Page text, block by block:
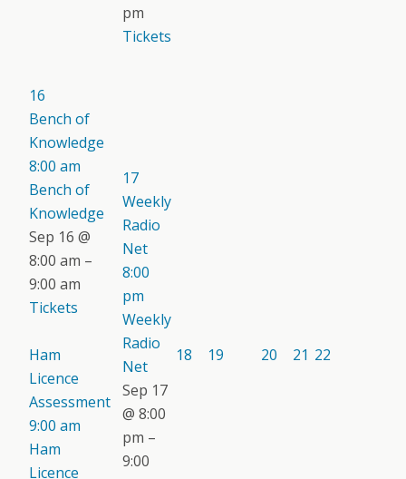
pm
Tickets
16
Bench of
Knowledge
8:00 am
Bench of
Knowledge
Sep 16 @
8:00 am –
9:00 am
Tickets
Ham
Licence
Assessment
9:00 am
Ham
Licence
17
Weekly
Radio
Net
8:00
pm
Weekly
Radio
Net
Sep 17
@ 8:00
pm –
9:00
18 19 20 21 22